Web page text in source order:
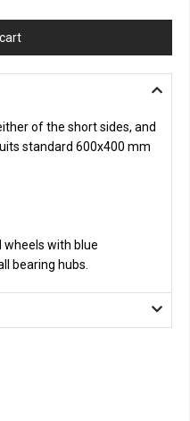
of the short sides, and
standard 600x400 mm
wheels with blue
bearing hubs.